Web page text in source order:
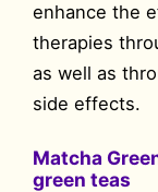
enhance the
therapies
as well as
side effects.
Matcha
green teas